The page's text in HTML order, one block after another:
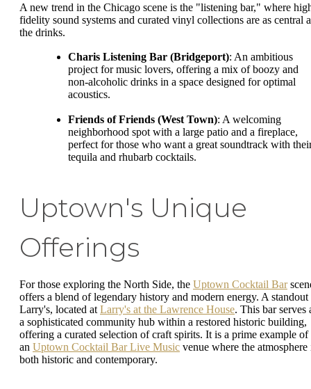
A new trend in the Chicago scene is the "listening bar," where
fidelity sound systems and curated vinyl collections are as central
the drinks.
Charis Listening Bar (Bridgeport): An ambitious
project for music lovers, offering a mix of boozy and
non-alcoholic drinks in a space designed for optimal
acoustics.
Friends of Friends (West Town): A welcoming
neighborhood spot with a large patio and a fireplace,
perfect for those who want a great soundtrack with
tequila and rhubarb cocktails.
Uptown's Unique
Offerings
For those exploring the North Side, the Uptown Cocktail Bar
offers a blend of legendary history and modern energy. A standout
Larry's, located at Larry's at the Lawrence House. This bar serves
a sophisticated community hub within a restored historic building,
offering a curated selection of craft spirits. It is a prime example of
an Uptown Cocktail Bar Live Music venue where the atmosphere
both historic and contemporary.